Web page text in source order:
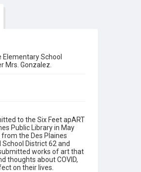
School
Mrs. Gonzalez.
to the Six Feet apART
Public Library in May
the Des Plaines
District 62 and
works of art that
thoughts about COVID,
on their lives.